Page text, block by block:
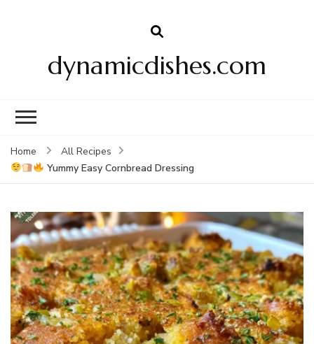
dynamicdishes.com
Home
All Recipes
Yummy Easy Cornbread Dressing